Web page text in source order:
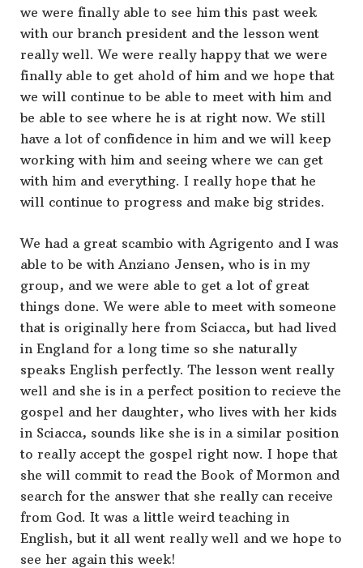
we were finally able to see him this past week
with our branch president and the lesson went
really well. We were really happy that we were
finally able to get ahold of him and we hope that
we will continue to be able to meet with him and
be able to see where he is at right now. We still
have a lot of confidence in him and we will keep
working with him and seeing where we can get
with him and everything. I really hope that he
will continue to progress and make big strides.
We had a great scambio with Agrigento and I was
able to be with Anziano Jensen, who is in my
group, and we were able to get a lot of great
things done. We were able to meet with someone
that is originally here from Sciacca, but had lived
in England for a long time so she naturally
speaks English perfectly. The lesson went really
well and she is in a perfect position to recieve the
gospel and her daughter, who lives with her kids
in Sciacca, sounds like she is in a similar position
to really accept the gospel right now. I hope that
she will commit to read the Book of Mormon and
search for the answer that she really can receive
from God. It was a little weird teaching in
English, but it all went really well and we hope to
see her again this week!